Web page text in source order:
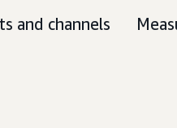
and channels